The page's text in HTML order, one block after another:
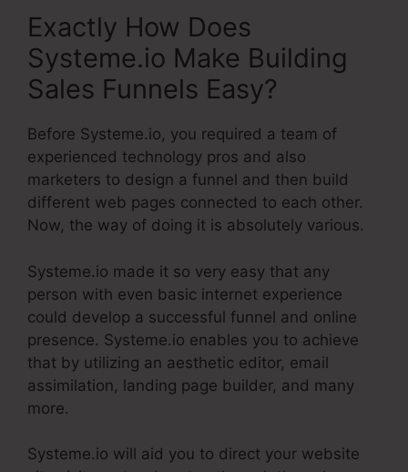
Exactly How Does
Systeme.io Make Building
Sales Funnels Easy?
Before Systeme.io, you required a team of
experienced technology pros and also
marketers to design a funnel and then build
different web pages connected to each other.
Now, the way of doing it is absolutely various.
Systeme.io made it so very easy that any
person with even basic internet experience
could develop a successful funnel and online
presence. Systeme.io enables you to achieve
that by utilizing an aesthetic editor, email
assimilation, landing page builder, and many
more.
Systeme.io will aid you to direct your website